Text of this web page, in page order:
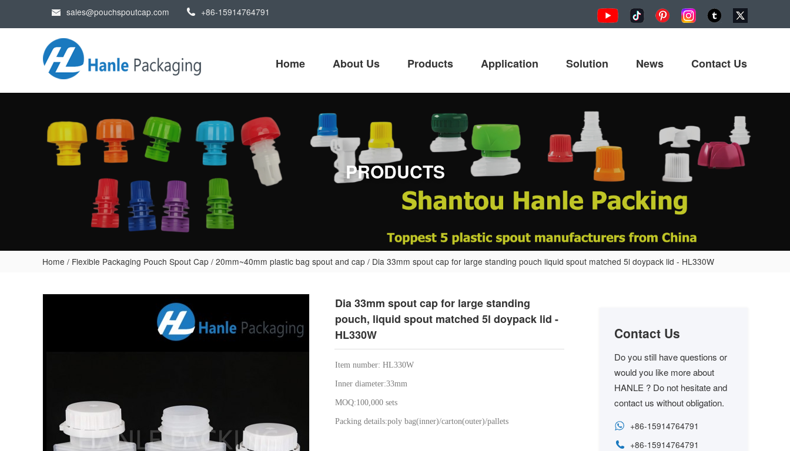
+86-15914764791
sales@pouchspoutcap.com
Home About Us Products Application Solution News Contact Us
PRODUCTS
Home / Flexible Packaging Pouch Spout Cap / 20mm~40mm plastic bag spout and cap / Dia 33mm spout cap for large standing pouch liquid spout matched 5l doypack lid - HL330W
Dia 33mm spout cap for large standing
pouch, liquid spout matched 5l doypack lid -
HL330W
Item number: HL330W
Inner diameter:33mm
MOQ:100,000 sets
Packing details:poly bag(inner)/carton(outer)/pallets
Contact Us
Do you still have questions or
would you like more about
HANLE ? Do not hesitate and
contact us without obligation.
+86-15914764791
+86-15914764791